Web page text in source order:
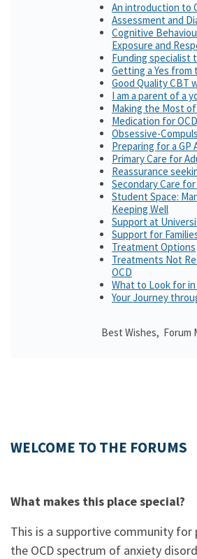
An introduction to
Assessment and
Cognitive
Exposure and
Funding specialist
Getting a Yes from
Good Quality CBT
I am a parent of a
Making the Most
Medication for OCD
Obsessive-
Preparing for a GP
Primary Care for
Reassurance
Secondary Care
Student Space:
Keeping Well
Support at
Support for
Treatment Options
Treatments Not
OCD
What to Look for
Your Journey
Best Wishes, Forum
WELCOME TO THE FORUMS
What makes this place special?
This is a supportive community for
the OCD spectrum of anxiety